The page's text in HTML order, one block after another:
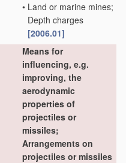
• Land or marine mines;
Depth charges
[2006.01]
Means for
influencing, e.g.
improving, the
aerodynamic
properties of
projectiles or
missiles;
Arrangements on
projectiles or missiles